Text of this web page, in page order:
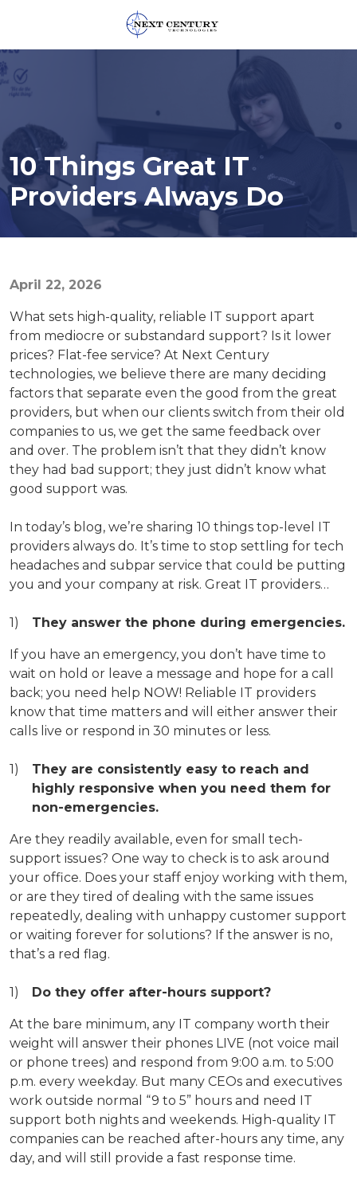
859-
Century
Technologies
1795
Alysheba
Way
Unit
5104,
Varied
10 Things Great IT
Providers Always Do
April 22, 2026
What sets high-quality, reliable IT support apart
from mediocre or substandard support? Is it lower
prices? Flat-fee service? At Next Century
technologies, we believe there are many deciding
factors that separate even the good from the great
providers, but when our clients switch from their old
companies to us, we get the same feedback over
and over. The problem isn’t that they didn’t know
they had bad support; they just didn’t know what
good support was.
In today’s blog, we’re sharing 10 things top-level IT
providers always do. It’s time to stop settling for tech
headaches and subpar service that could be putting
you and your company at risk. Great IT providers…
They answer the phone during emergencies.
If you have an emergency, you don’t have time to
wait on hold or leave a message and hope for a call
back; you need help NOW! Reliable IT providers
know that time matters and will either answer their
calls live or respond in 30 minutes or less.
They are consistently easy to reach and
highly responsive when you need them for
non-emergencies.
Are they readily available, even for small tech-
support issues? One way to check is to ask around
your office. Does your staff enjoy working with them,
or are they tired of dealing with the same issues
repeatedly, dealing with unhappy customer support
or waiting forever for solutions? If the answer is no,
that’s a red flag.
Do they offer after-hours support?
At the bare minimum, any IT company worth their
weight will answer their phones LIVE (not voice mail
or phone trees) and respond from 9:00 a.m. to 5:00
p.m. every weekday. But many CEOs and executives
work outside normal “9 to 5” hours and need IT
support both nights and weekends. High-quality IT
companies can be reached after-hours any time, any
day, and will still provide a fast response time.